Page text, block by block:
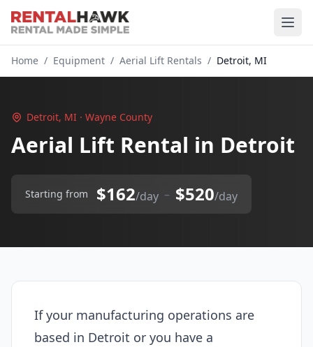
Home / Equipment / Aerial Lift Rentals / Detroit, MI
Detroit, MI · Wayne County
Aerial Lift Rental in Detroit
Starting from $162/day – $520/day
If your manufacturing operations are
based in Detroit or you have a